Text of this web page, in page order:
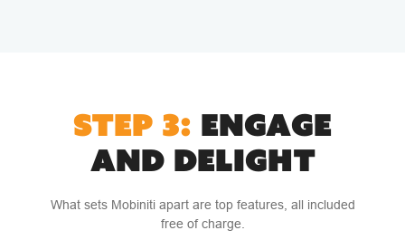
STEP 3: ENGAGE
AND DELIGHT
What sets Mobiniti apart are top features, all included
free of charge.